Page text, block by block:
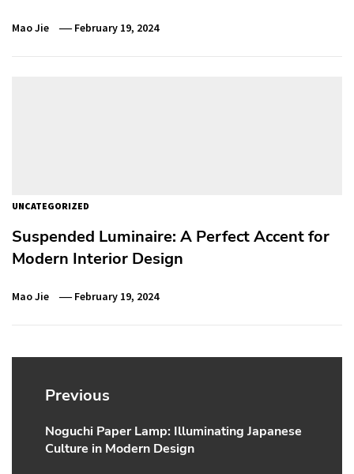
Mao Jie February 19, 2024
UNCATEGORIZED
Suspended Luminaire: A Perfect Accent for
Modern Interior Design
Mao Jie February 19, 2024
Post
navigation
Previous
Previous
post:
Noguchi Paper Lamp: Illuminating Japanese
Culture in Modern Design